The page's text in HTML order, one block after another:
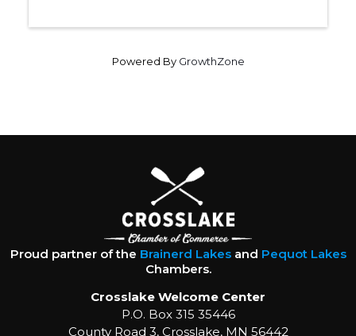
Powered By GrowthZone
Proud partner of the Brainerd Lakesand Pequot Lakes
Chambers.
Crosslake Welcome Center
P.O. Box 315 35446
County Road 3, Crosslake, MN 56442